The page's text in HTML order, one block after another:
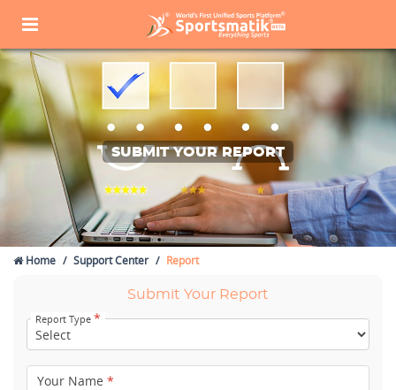
SUBMIT YOUR REPORT
Home Support Center Report
Submit Your Report
Report Type *
Your Name *